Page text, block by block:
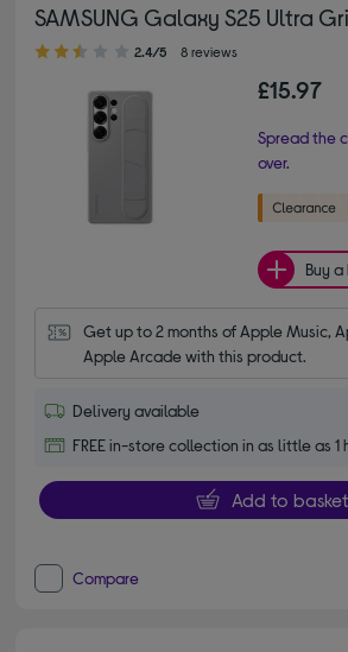
SAMSUNG Galaxy S25 Ultra
2.40 out of 5 stars
2.4/5 8 reviews
£15.97
Spread the
over.
Buy
Get up to 2 months of Apple Music,
Apple Arcade with this product.
Delivery available
FREE in-store collection in as little as 1
Add to basket
Compare